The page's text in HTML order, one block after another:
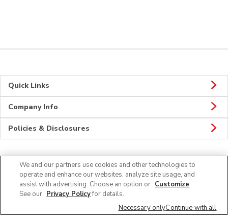
Quick Links
Company Info
Policies & Disclosures
Connect
We and our partners use cookies and other technologies to
operate and enhance our websites, analyze site usage, and
assist with advertising. Choose an option or Customize.
See our Privacy Policyfor details.
Necessary onlyContinue with all